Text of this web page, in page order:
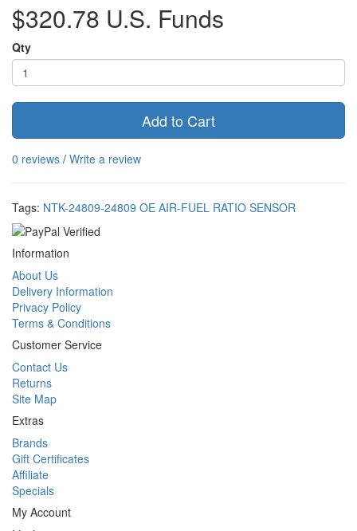
$320.78 U.S. Funds
Qty
Add to Cart
0 reviews / Write a review
Tags: NTK-24809-24809 OE AIR-FUEL RATIO SENSOR
Information
About Us
Delivery Information
Privacy Policy
Terms & Conditions
Customer Service
Contact Us
Returns
Site Map
Extras
Brands
Gift Certificates
Affiliate
Specials
My Account